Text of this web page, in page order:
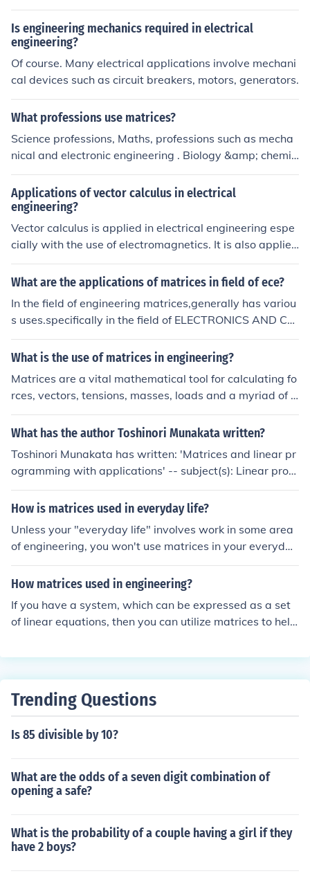
Is engineering mechanics required in electrical
engineering?
Of course. Many electrical applications involve mechani
cal devices such as circuit breakers, motors, generators.
What professions use matrices?
Science professions, Maths, professions such as mecha
nical and electronic engineering . Biology &amp; chemis
try. It can be used to model sound - all kinds of applicati
ons.
Applications of vector calculus in electrical
engineering?
Vector calculus is applied in electrical engineering espe
cially with the use of electromagnetics. It is also applied
in fluid dynamics, as well as statics.
What are the applications of matrices in field of ece?
In the field of engineering matrices,generally has variou
s uses.specifically in the field of ELECTRONICS AND CO
MMUNICATION ENGINEERING it is used isolving the pro
blems that arises in circuites.it is also used in solving pr
phones,computers etc.., for problems regarding manup
ulation of mother boards in systems and other communi
cation articles.
What is the use of matrices in engineering?
Matrices are a vital mathematical tool for calculating fo
rces, vectors, tensions, masses, loads and a myriad of o
ther factors that must be accounted for in engineering t
o ensure a safe and resource-efficient structure.
What has the author Toshinori Munakata written?
Toshinori Munakata has written: 'Matrices and linear pr
ogramming with applications' -- subject(s): Linear prog
ramming, Matrices 'Solutions manual for Matrices and li
near programming'
How is matrices used in everyday life?
Unless your "everyday life" involves work in some area
of engineering, you won't use matrices in your everyday
life.
How matrices used in engineering?
If you have a system, which can be expressed as a set
of linear equations, then you can utilize matrices to help
inear devices (example are constant voltage sources an
Trending Questions
Is 85 divisible by 10?
What are the odds of a seven digit combination of
opening a safe?
What is the probability of a couple having a girl if they
have 2 boys?